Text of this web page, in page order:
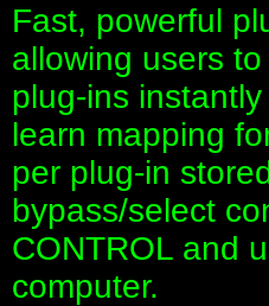
Fast, powerful
allowing users
plug-ins
learn mapping
per plug-in
bypass/select
CONTROL and
computer.